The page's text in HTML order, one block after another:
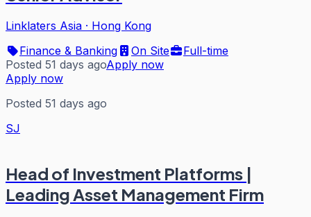
Linklaters Asia · Hong Kong
Finance & Banking
On Site
Full-time
Posted 51 days agoApply now
Apply now
Posted 51 days ago
SJ
Head of Investment Platforms |
Leading Asset Management Firm